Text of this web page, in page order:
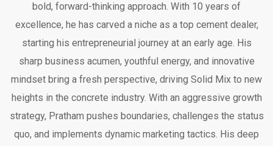
bold, forward-thinking approach. With 10 years of
excellence, he has carved a niche as a top cement dealer,
starting his entrepreneurial journey at an early age. His
sharp business acumen, youthful energy, and innovative
mindset bring a fresh perspective, driving Solid Mix to new
heights in the concrete industry. With an aggressive growth
strategy, Pratham pushes boundaries, challenges the status
quo, and implements dynamic marketing tactics. His deep